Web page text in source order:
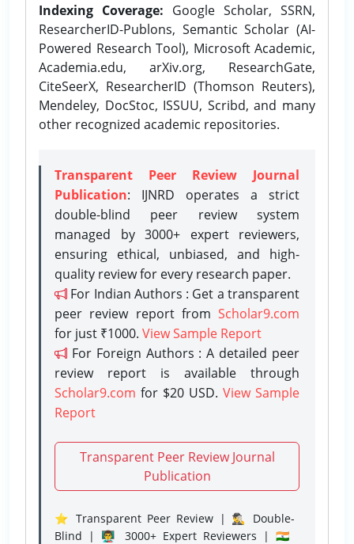
Indexing Coverage: Google Scholar, SSRN,
ResearcherID-Publons, Semantic Scholar (AI-
Powered Research Tool), Microsoft Academic,
Academia.edu, arXiv.org, ResearchGate,
CiteSeerX, ResearcherID (Thomson Reuters),
Mendeley, DocStoc, ISSUU, Scribd, and many
other recognized academic repositories.
Transparent Peer Review Journal
Publication: IJNRD operates a strict
double-blind peer review system
managed by 3000+ expert reviewers,
ensuring ethical, unbiased, and high-
quality review for every research paper.
For Indian Authors : Get a transparent
peer review report from Scholar9.com
for just ₹1000. View Sample Report
For Foreign Authors : A detailed peer
review report is available through
Scholar9.com for $20 USD. View Sample
Report
Transparent Peer Review Journal
Publication
⭐ Transparent Peer Review | 🕵️‍♂️ Double-
Blind | 👨‍🏫 3000+ Expert Reviewers | 🇮🇳